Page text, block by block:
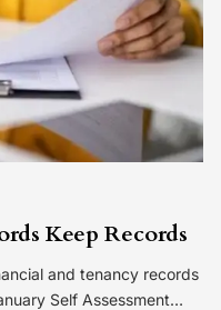
Keep Records
and tenancy records
Self Assessment…